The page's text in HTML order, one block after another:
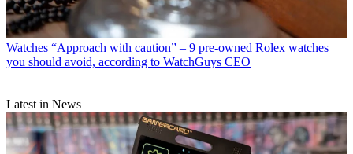
Watches “Approach with caution” – 9 pre-owned Rolex watches
you should avoid, according to WatchGuys CEO
Latest in News